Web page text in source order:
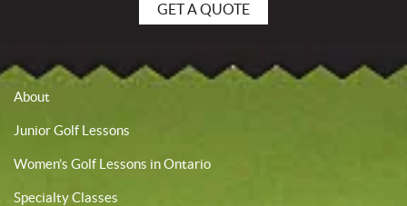
GET A QUOTE
About
Junior Golf Lessons
Women’s Golf Lessons in Ontario
Specialty Classes